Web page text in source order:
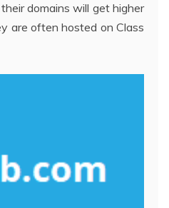
domains will get higher
are often hosted on Class